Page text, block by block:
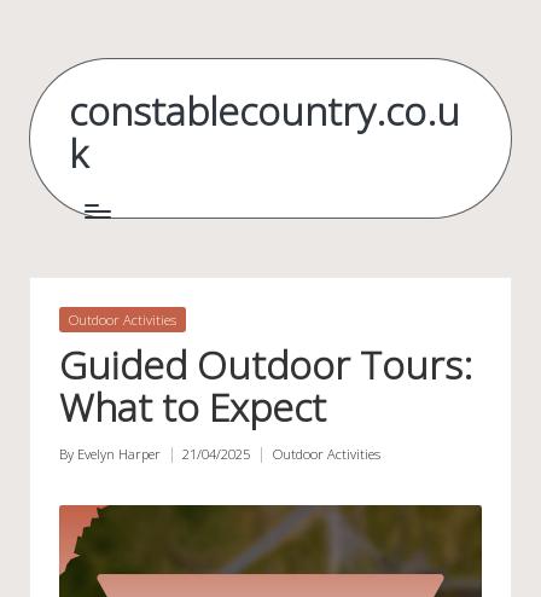
content
constablecountry.co.u
k
Posted
Outdoor Activities
Guided Outdoor Tours:
What to Expect
Posted
By Evelyn Harper 21/04/2025
Posted
Outdoor Activities